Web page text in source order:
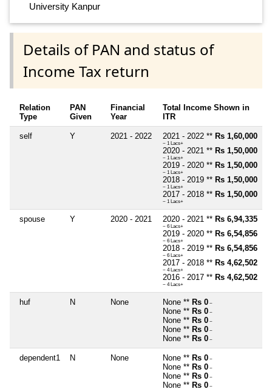
University Kanpur
Details of PAN and status of
Income Tax return
Relation
Type
PAN
Given
Financial
Year
Total Income Shown in
ITR
self Y 2021 - 2022 2021 - 2022 ** Rs 1,60,000
~ 1 Lacs+
2020 - 2021 ** Rs 1,50,000
~ 1 Lacs+
2019 - 2020 ** Rs 1,50,000
~ 1 Lacs+
2018 - 2019 ** Rs 1,50,000
~ 1 Lacs+
2017 - 2018 ** Rs 1,50,000
~ 1 Lacs+
spouse Y 2020 - 2021 2020 - 2021 ** Rs 6,94,335
~ 6 Lacs+
2019 - 2020 ** Rs 6,54,856
~ 6 Lacs+
2018 - 2019 ** Rs 6,54,856
~ 6 Lacs+
2017 - 2018 ** Rs 4,62,502
~ 4 Lacs+
2016 - 2017 ** Rs 4,62,502
~ 4 Lacs+
huf N None None ** Rs 0 ~
None ** Rs 0 ~
None ** Rs 0 ~
None ** Rs 0 ~
None ** Rs 0 ~
dependent1 N None None ** Rs 0 ~
None ** Rs 0 ~
None ** Rs 0 ~
None ** Rs 0 ~